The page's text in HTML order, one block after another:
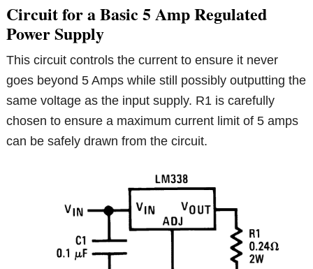
Circuit for a Basic 5 Amp Regulated
Power Supply
This circuit controls the current to ensure it never
goes beyond 5 Amps while still possibly outputting the
same voltage as the input supply. R1 is carefully
chosen to ensure a maximum current limit of 5 amps
can be safely drawn from the circuit.